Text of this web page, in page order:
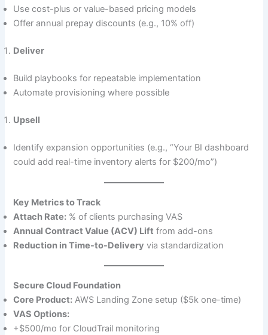
Use cost-plus or value-based pricing models
Offer annual prepay discounts (e.g., 10% off)
Deliver
Build playbooks for repeatable implementation
Automate provisioning where possible
Upsell
Identify expansion opportunities (e.g., “Your BI dashboard
could add real-time inventory alerts for $200/mo”)
Key Metrics to Track
Attach Rate: % of clients purchasing VAS
Annual Contract Value (ACV) Lift from add-ons
Reduction in Time-to-Delivery via standardization
Secure Cloud Foundation
Core Product: AWS Landing Zone setup ($5k one-time)
VAS Options:
+$500/mo for CloudTrail monitoring